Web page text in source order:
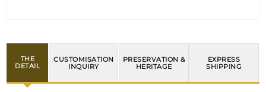
THE
DETAIL
CUSTOMISATION
INQUIRY
PRESERVATION &
HERITAGE
EXPRESS
SHIPPING